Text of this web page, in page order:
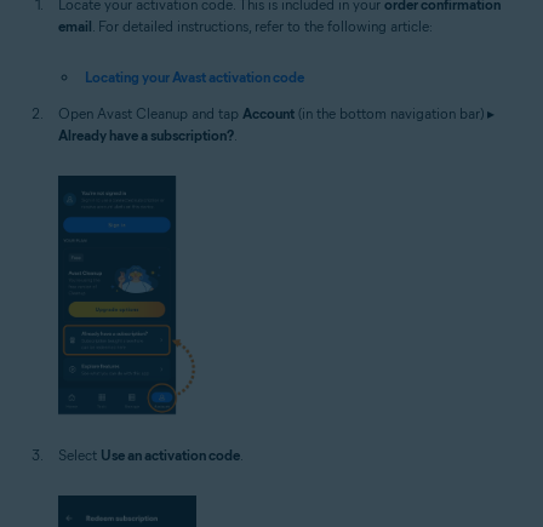
Locate your activation code. This is included in your order confirmation
email. For detailed instructions, refer to the following article:
Locating your Avast activation code
Open Avast Cleanup and tap Account (in the bottom navigation bar) ▸
Already have a subscription?.
Select Use an activation code.